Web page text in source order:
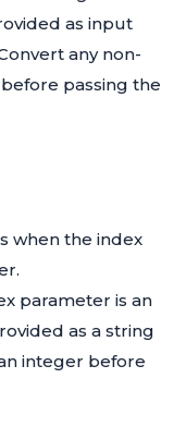
as input
any non-
passing the
when the index
parameter is an
as a string
integer before